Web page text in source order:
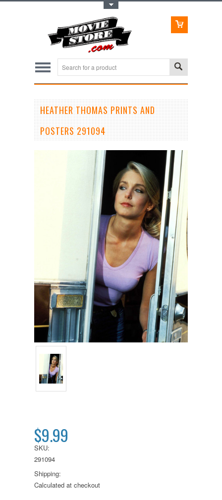
HEATHER THOMAS PRINTS AND
POSTERS 291094
$9.99
SKU:
291094
Shipping:
Calculated at checkout